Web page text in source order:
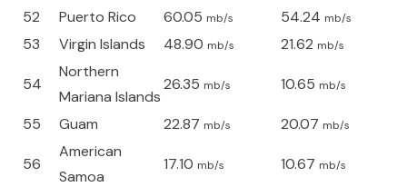
52 Puerto Rico 60.05 mb/s 54.24 mb/s
53 Virgin Islands 48.90 mb/s 21.62 mb/s
54
Northern
Mariana Islands
26.35 mb/s 10.65 mb/s
55 Guam 22.87 mb/s 20.07 mb/s
56
American
Samoa
17.10 mb/s 10.67 mb/s